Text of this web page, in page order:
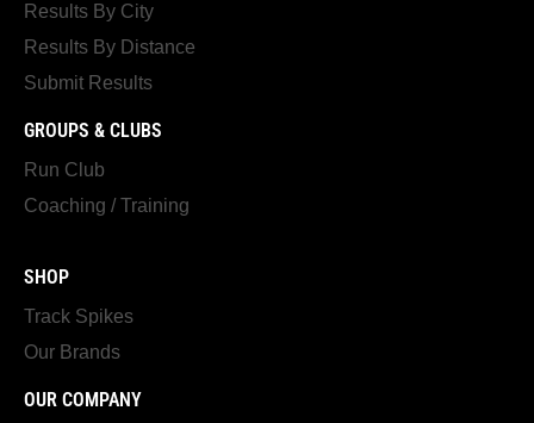
Results By City
Results By Distance
Submit Results
GROUPS & CLUBS
Run Club
Coaching / Training
SHOP
Track Spikes
Our Brands
OUR COMPANY